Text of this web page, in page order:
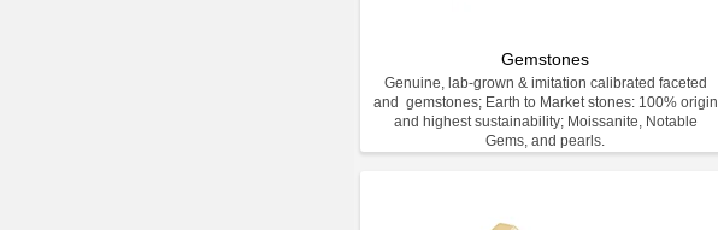
Gemstones
Genuine, lab-grown & imitation calibrated faceted
and gemstones; Earth to Market stones: 100% origin
and highest sustainability; Moissanite, Notable
Gems, and pearls.